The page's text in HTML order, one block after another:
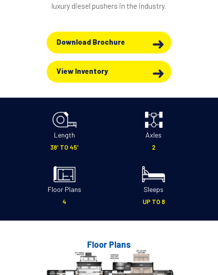
luxury diesel pushers in the industry.
Download Brochure
View Inventory
Length
38' TO 45'
Axles
2
Floor Plans
4
Sleeps
UP TO 8
Floor Plans